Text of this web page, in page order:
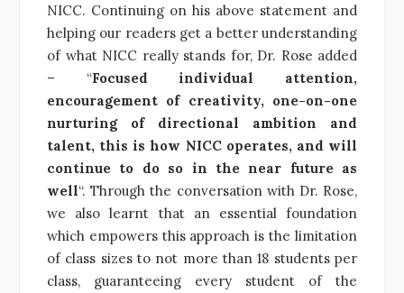
NICC. Continuing on his above statement and
helping our readers get a better understanding
of what NICC really stands for, Dr. Rose added
– “Focused individual attention,
encouragement of creativity, one-on-one
nurturing of directional ambition and
talent, this is how NICC operates, and will
continue to do so in the near future as
well“. Through the conversation with Dr. Rose,
we also learnt that an essential foundation
which empowers this approach is the limitation
of class sizes to not more than 18 students per
class, guaranteeing every student of the